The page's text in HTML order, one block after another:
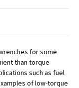
for some
than torque
such as fuel
of low-torque